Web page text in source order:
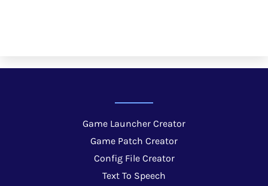
Game Launcher Creator
Game Patch Creator
Config File Creator
Text To Speech